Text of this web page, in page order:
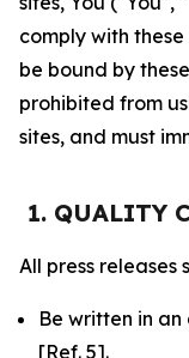
comply with
be bound by
prohibited from
sites, and must
1. QUALITY
All press releases
Be written in
[Ref. 5].